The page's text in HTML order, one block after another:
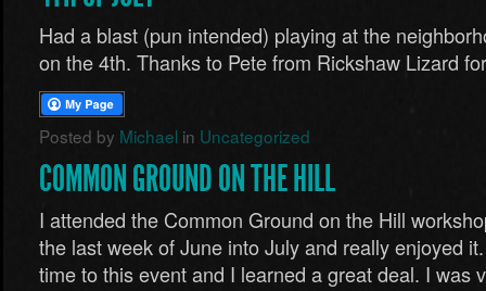
Had a blast (pun intended) playing at the
on the 4th. Thanks to Pete from Rickshaw Lizard
Posted by Michael in Uncategorized
COMMON GROUND ON THE HILL
I attended the Common Ground on the Hill
the last week of June into July and really enjoyed
time to this event and I learned a great deal. I was